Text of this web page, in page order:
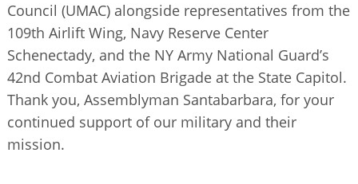
Council (UMAC) alongside representatives from the
109th Airlift Wing, Navy Reserve Center
Schenectady, and the NY Army National Guard’s
42nd Combat Aviation Brigade at the State Capitol.
Thank you, Assemblyman Santabarbara, for your
continued support of our military and their
mission.